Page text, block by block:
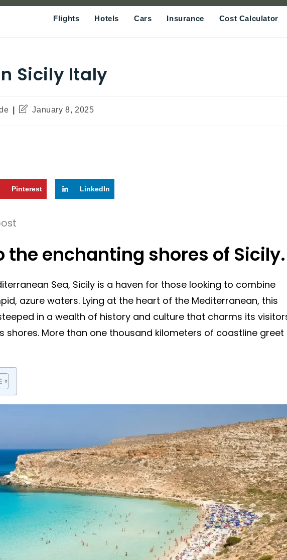
Flights Hotels Cars Insurance Cost Calculator
Sicily Italy
January 8, 2025
Pinterest LinkedIn
enchanting shores of Sicily.
Sea, Sicily is a haven for those looking to combine
azure waters. Lying at the heart of the Mediterranean, this
in a wealth of history and culture that charms its
shores. More than one thousand kilometers of coastline greet